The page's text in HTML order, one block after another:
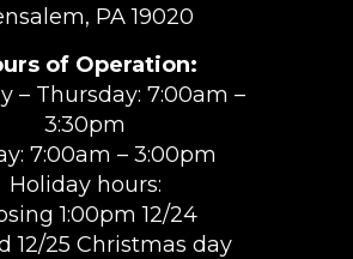
PA 19020
of Operation:
– Thursday: 7:00am –
3:30pm
7:00am – 3:00pm
Holiday hours:
1:00pm 12/24
12/25 Christmas day